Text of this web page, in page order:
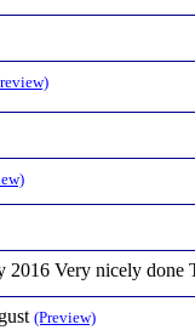
Very nicely done
(Preview)